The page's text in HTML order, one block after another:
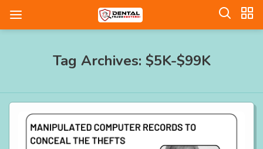
Tag Archives: $5K-$99K